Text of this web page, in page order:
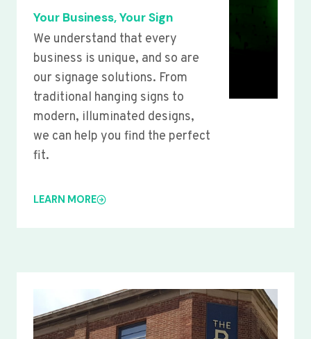
Your Business, Your Sign
We understand that every
business is unique, and so are
our signage solutions. From
traditional hanging signs to
modern, illuminated designs,
we can help you find the perfect
fit.
LEARN MORE